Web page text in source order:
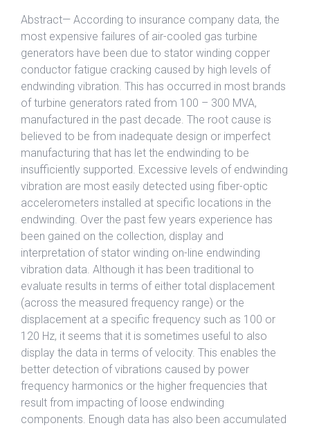
Abstract— According to insurance company data, the
most expensive failures of air-cooled gas turbine
generators have been due to stator winding copper
conductor fatigue cracking caused by high levels of
endwinding vibration. This has occurred in most brands
of turbine generators rated from 100 – 300 MVA,
manufactured in the past decade. The root cause is
believed to be from inadequate design or imperfect
manufacturing that has let the endwinding to be
insufficiently supported. Excessive levels of endwinding
vibration are most easily detected using fiber-optic
accelerometers installed at specific locations in the
endwinding. Over the past few years experience has
been gained on the collection, display and
interpretation of stator winding on-line endwinding
vibration data. Although it has been traditional to
evaluate results in terms of either total displacement
(across the measured frequency range) or the
displacement at a specific frequency such as 100 or
120 Hz, it seems that it is sometimes useful to also
display the data in terms of velocity. This enables the
better detection of vibrations caused by power
frequency harmonics or the higher frequencies that
result from impacting of loose endwinding
components. Enough data has also been accumulated